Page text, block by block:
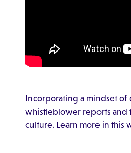
Incorporating a mindset
whistleblower reports and
culture. Learn more in this